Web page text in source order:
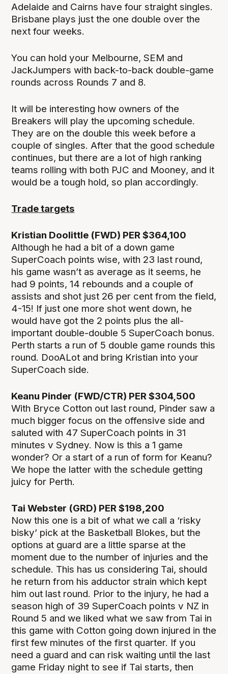
Adelaide and Cairns have four straight singles.
Brisbane plays just the one double over the
next four weeks.
You can hold your Melbourne, SEM and
JackJumpers with back-to-back double-game
rounds across Rounds 7 and 8.
It will be interesting how owners of the
Breakers will play the upcoming schedule.
They are on the double this week before a
couple of singles. After that the good schedule
continues, but there are a lot of high ranking
teams rolling with both PJC and Mooney, and it
would be a tough hold, so plan accordingly.
Trade targets
Kristian Doolittle (FWD) PER $364,100
Although he had a bit of a down game
SuperCoach points wise, with 23 last round,
his game wasn’t as average as it seems, he
had 9 points, 14 rebounds and a couple of
assists and shot just 26 per cent from the field,
4-15! If just one more shot went down, he
would have got the 2 points plus the all-
important double-double 5 SuperCoach bonus.
Perth starts a run of 5 double game rounds this
round. DooALot and bring Kristian into your
SuperCoach side.
Keanu Pinder (FWD/CTR) PER $304,500
With Bryce Cotton out last round, Pinder saw a
much bigger focus on the offensive side and
saluted with 47 SuperCoach points in 31
minutes v Sydney. Now is this a 1 game
wonder? Or a start of a run of form for Keanu?
We hope the latter with the schedule getting
juicy for Perth.
Tai Webster (GRD) PER $198,200
Now this one is a bit of what we call a ‘risky
bisky’ pick at the Basketball Blokes, but the
options at guard are a little sparse at the
moment due to the number of injuries and the
schedule. This has us considering Tai, should
he return from his adductor strain which kept
him out last round. Prior to the injury, he had a
season high of 39 SuperCoach points v NZ in
Round 5 and we liked what we saw from Tai in
this game with Cotton going down injured in the
first few minutes of the first quarter. If you
need a guard and can risk waiting until the last
game Friday night to see if Tai starts, then